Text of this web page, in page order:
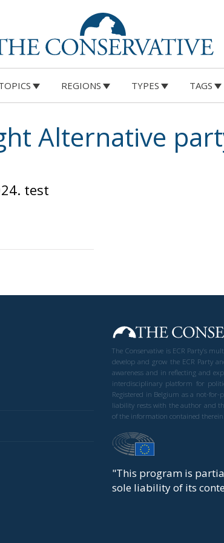
REGIONS TYPES TAGS
Alternative
test
The Conservative is ECR Party’s
develop and grow the ECR Party
awareness and in reflecting and
interdisciplinary platform for
Registered in Belgium as a not-
liability rests with the author and
of the information contained therein.
"This program is
sole liability of its